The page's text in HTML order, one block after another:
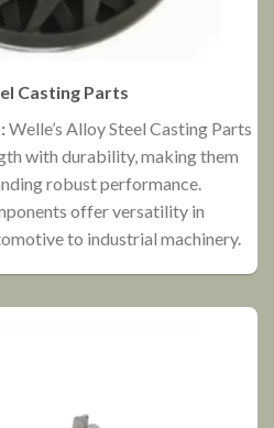
Casting Parts
Welle’s Alloy Steel Casting Parts
with durability, making them
robust performance.
offer versatility in
to industrial machinery.